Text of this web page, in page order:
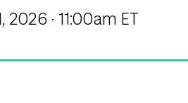
· 11:00am ET